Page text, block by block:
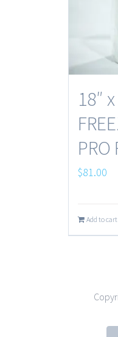
18″
PRO
$81.00
Add to cart